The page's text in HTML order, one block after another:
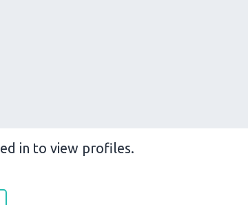
in to view profiles.